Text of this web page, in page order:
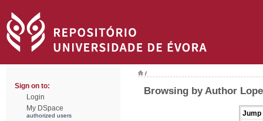
Sign on to:
Login
My DSpace
authorized users
/
Browsing by Author
Jump